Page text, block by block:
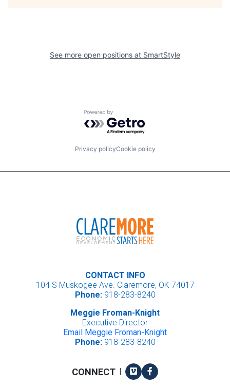
See more open positions at SmartStyle
Powered by Getro.com
Privacy policyCookie policy
CONTACT INFO
104 S Muskogee Ave. Claremore, OK 74017
Phone:918-283-8240
Meggie Froman-Knight
Executive Director
Email Meggie Froman-Knight
Phone:918-283-8240
CONNECT | VimeoFacebook